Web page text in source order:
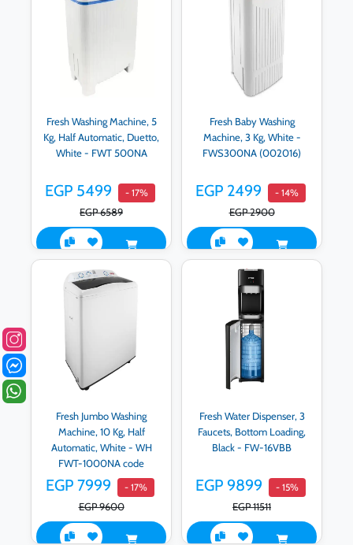
Fresh Washing Machine, 5
Kg, Half Automatic, Duetto,
White - FWT 500NA
EGP 5499 - 17%
EGP 6589
Fresh Baby Washing
Machine, 3 Kg, White -
FWS300NA (002016)
EGP 2499 - 14%
EGP 2900
Fresh Jumbo Washing
Machine, 10 Kg, Half
Automatic, White - WH
FWT-1000NA code
500001911
EGP 7999 - 17%
EGP 9600
Fresh Water Dispenser, 3
Faucets, Bottom Loading,
Black - FW-16VBB
EGP 9899 - 15%
EGP 11511